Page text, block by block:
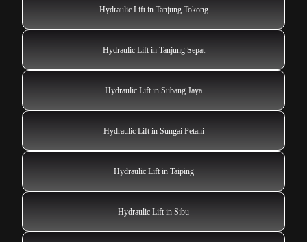
Hydraulic Lift in Tanjung Tokong
Hydraulic Lift in Tanjung Sepat
Hydraulic Lift in Subang Jaya
Hydraulic Lift in Sungai Petani
Hydraulic Lift in Taiping
Hydraulic Lift in Sibu